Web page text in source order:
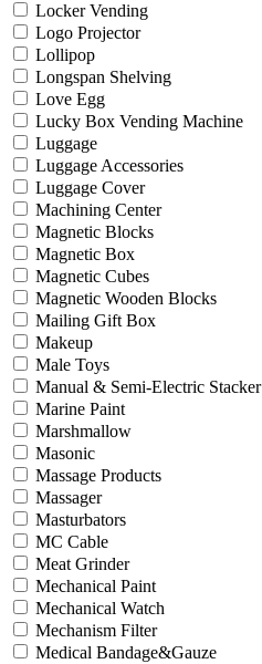
Locker Vending
Logo Projector
Lollipop
Longspan Shelving
Love Egg
Lucky Box Vending Machine
Luggage
Luggage Accessories
Luggage Cover
Machining Center
Magnetic Blocks
Magnetic Box
Magnetic Cubes
Magnetic Wooden Blocks
Mailing Gift Box
Makeup
Male Toys
Manual & Semi-Electric Stacker
Marine Paint
Marshmallow
Masonic
Massage Products
Massager
Masturbators
MC Cable
Meat Grinder
Mechanical Paint
Mechanical Watch
Mechanism Filter
Medical Bandage&Gauze